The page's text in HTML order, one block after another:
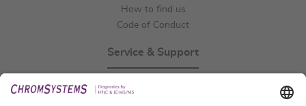
How to find us
Code of Conduct
Service & Support